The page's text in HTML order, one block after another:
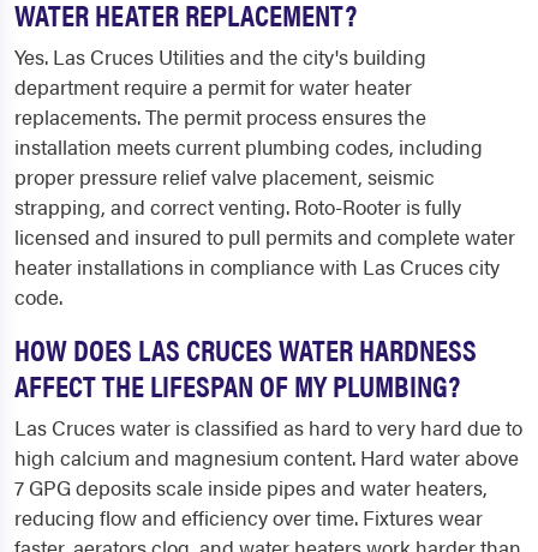
WATER HEATER REPLACEMENT?
Yes. Las Cruces Utilities and the city's building
department require a permit for water heater
replacements. The permit process ensures the
installation meets current plumbing codes, including
proper pressure relief valve placement, seismic
strapping, and correct venting. Roto-Rooter is fully
licensed and insured to pull permits and complete water
heater installations in compliance with Las Cruces city
code.
HOW DOES LAS CRUCES WATER HARDNESS
AFFECT THE LIFESPAN OF MY PLUMBING?
Las Cruces water is classified as hard to very hard due to
high calcium and magnesium content. Hard water above
7 GPG deposits scale inside pipes and water heaters,
reducing flow and efficiency over time. Fixtures wear